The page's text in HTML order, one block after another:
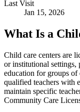
Last Visit
Jan 15, 2026
What Is a
Child care centers are
or institutional settings,
education for groups
qualified teachers with
maintain specific
Community Care